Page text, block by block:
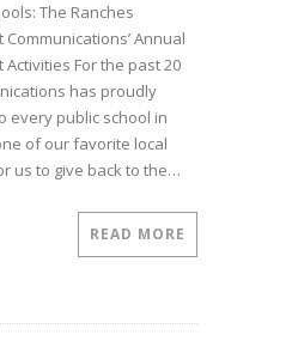
The Ranches
Annual
For the past 20
has proudly
every public school in
of our favorite local
us to give back to the…
READ MORE